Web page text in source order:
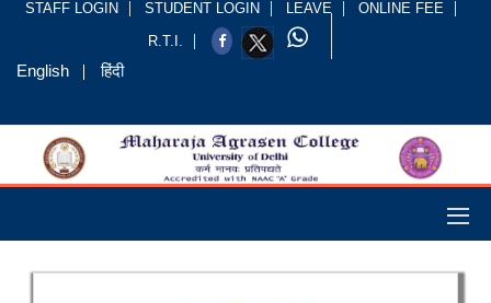
STAFF LOGIN STUDENT LOGIN LEAVE
ONLINE FEE
R.T.I.
English हिंदी